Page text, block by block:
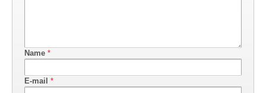
Name *
E-mail *